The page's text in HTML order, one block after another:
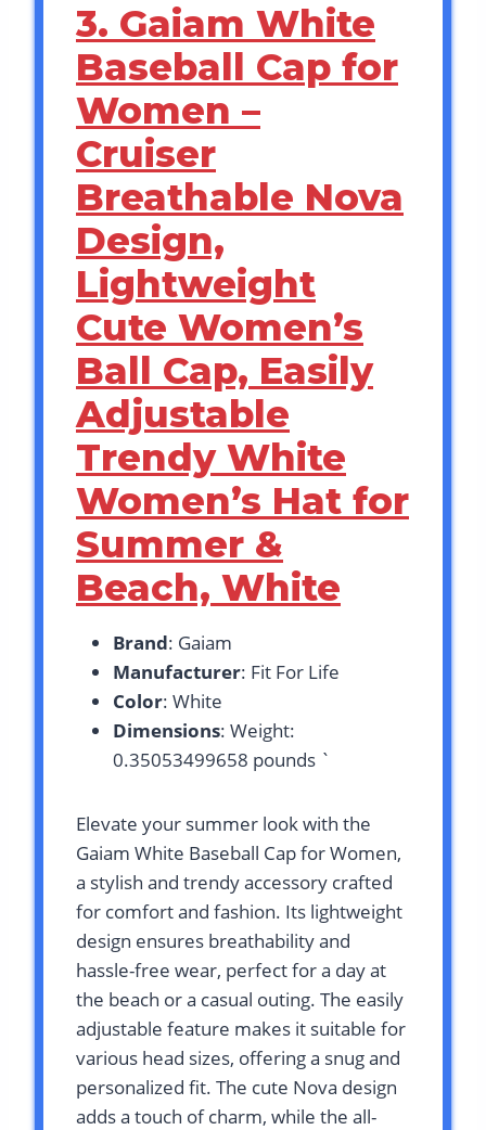
3. Gaiam White
Baseball Cap for
Women –
Cruiser
Breathable Nova
Design,
Lightweight
Cute Women’s
Ball Cap, Easily
Adjustable
Trendy White
Women’s Hat for
Summer &
Beach, White
Brand: Gaiam
Manufacturer: Fit For Life
Color: White
Dimensions: Weight:
0.35053499658 pounds `
Elevate your summer look with the
Gaiam White Baseball Cap for Women,
a stylish and trendy accessory crafted
for comfort and fashion. Its lightweight
design ensures breathability and
hassle-free wear, perfect for a day at
the beach or a casual outing. The easily
adjustable feature makes it suitable for
various head sizes, offering a snug and
personalized fit. The cute Nova design
adds a touch of charm, while the all-